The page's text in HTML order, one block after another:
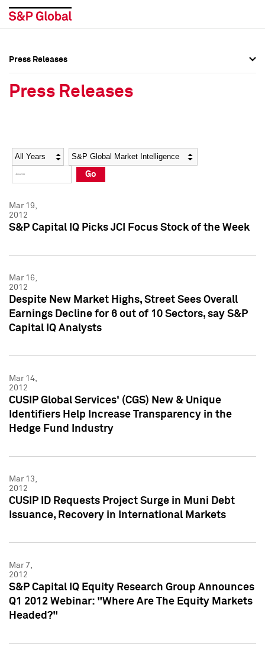
Social Media Directory
Press Kit
Social Media Directory
Press Kit
Press Releases
Press Releases
Year Category
Go
Mar 19,
2012
S&P Capital IQ Picks JCI Focus Stock of the Week
Mar 16,
2012
Despite New Market Highs, Street Sees Overall
Earnings Decline for 6 out of 10 Sectors, say S&P
Capital IQ Analysts
Mar 14,
2012
CUSIP Global Services' (CGS) New & Unique
Identifiers Help Increase Transparency in the
Hedge Fund Industry
Mar 13,
2012
CUSIP ID Requests Project Surge in Muni Debt
Issuance, Recovery in International Markets
Mar 7,
2012
S&P Capital IQ Equity Research Group Announces
Q1 2012 Webinar: "Where Are The Equity Markets
Headed?"